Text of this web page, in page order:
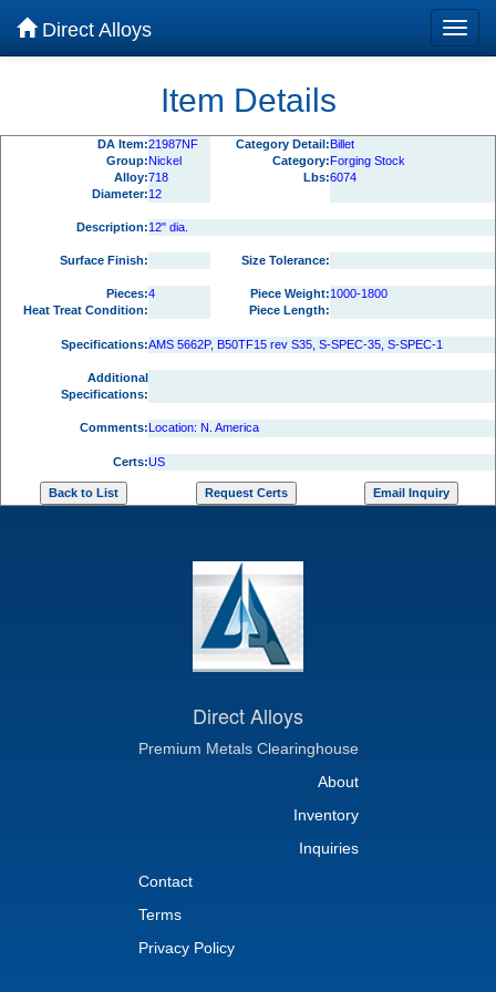
Direct Alloys
Item Details
DA Item:21987NF Category Detail:Billet
Group:Nickel Category:Forging Stock
Alloy:718 Lbs:6074
Diameter:12
Description:12" dia.
Surface Finish: Size Tolerance:
Pieces:4 Piece Weight:1000-1800
Heat Treat Condition:
Piece Length:
Specifications:AMS 5662P, B50TF15 rev S35, S-SPEC-35, S-SPEC-1
Additional
Specifications:
Comments:Location: N. America
Certs:US
Direct Alloys
Premium Metals Clearinghouse
About
Inventory
Inquiries
Contact
Terms
Privacy Policy